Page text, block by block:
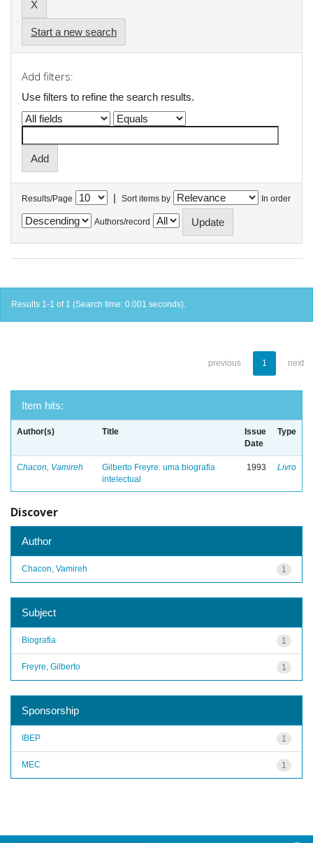
Start a new search
Add filters:
Use filters to refine the search results.
Results/Page | Sort items by In order
Authors/record
Results 1-1 of 1 (Search time: 0.001 seconds).
previous 1 next
Item hits:
Author(s) Title
Issue
Date
Type
Chacon, Vamireh
Gilberto Freyre: uma biografia
intelectual
1993 Livro
Discover
Author
1
Chacon, Vamireh
Subject
1
Biografia
1
Freyre, Gilberto
Sponsorship
1
IBEP
1
MEC